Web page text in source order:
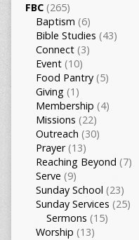
FBC(265)
Baptism (6)
Bible Studies (43)
Connect(3)
Event(10)
Food Pantry(5)
Giving(1)
Membership (4)
Missions (22)
Outreach (30)
Prayer(13)
Reaching Beyond (7)
Serve (9)
Sunday School (23)
Sunday Services (25)
Sermons (15)
Worship (13)